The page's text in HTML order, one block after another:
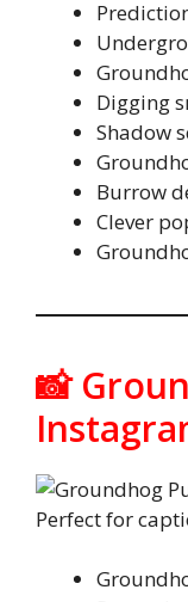
Digging
Shadow
Burrow
Clever
📸
Perfect for